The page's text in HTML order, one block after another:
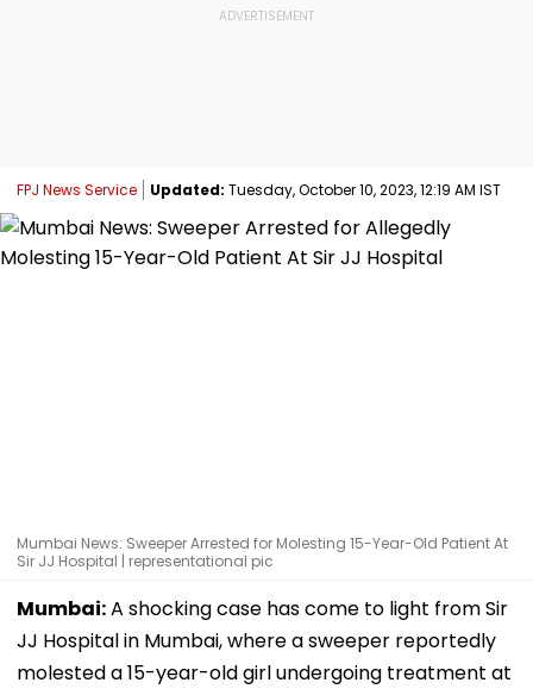
FPJ News Service Updated: Tuesday, October 10, 2023, 12:19 AM IST
Mumbai News: Sweeper Arrested for Molesting 15-Year-Old Patient At
Sir JJ Hospital | representational pic
Mumbai:A shocking case has come to light from Sir
JJ Hospital in Mumbai, where a sweeper reportedly
molested a 15-year-old girl undergoing treatment at